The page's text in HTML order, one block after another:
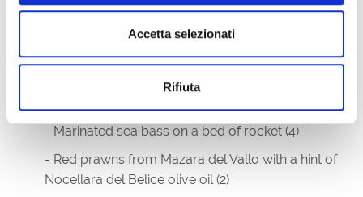
Accetta selezionati
Rifiuta
Grado; +39 0431 613675;
ristoranteilpanino@gmail.com
MENU
- Seafood starter with a selection of our coastal
- Marinated sea bass on a bed of rocket (4)
- Red prawns from Mazara del Vallo with a hint of
Nocellara del Belice olive oil (2)